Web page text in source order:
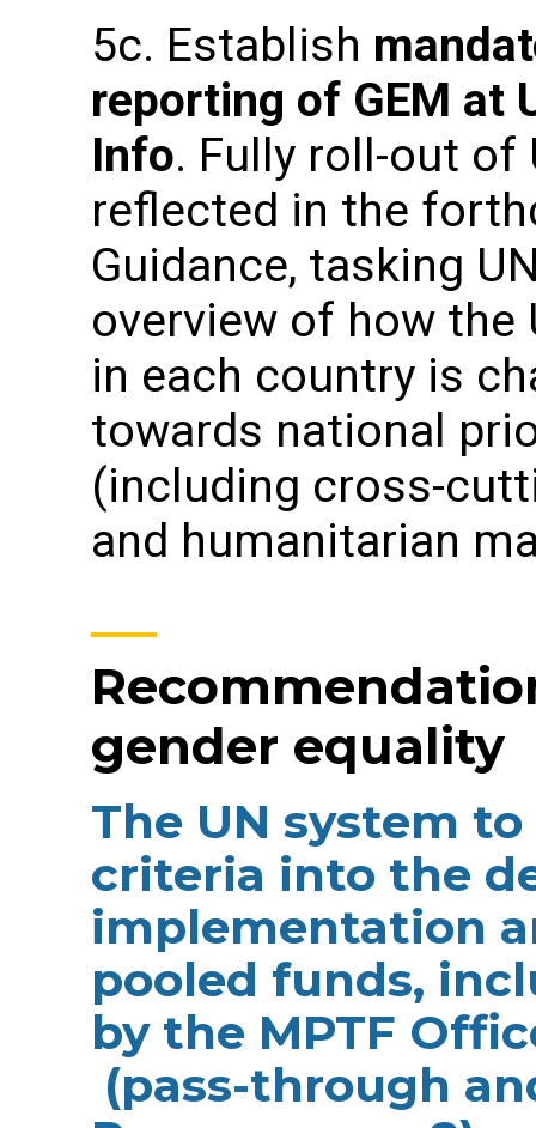
5c. Establish
reporting of GEM at
Info. Fully roll-out of
reflected in the
Guidance, tasking
overview of how the
in each country is
towards national
(including cross-
and humanitarian
gender equality
The UN system to
criteria into the
implementation
pooled funds,
by the MPTF
(pass-through